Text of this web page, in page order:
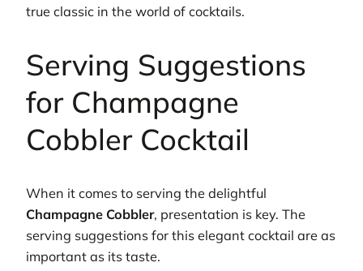
true classic in the world of cocktails.
Serving Suggestions
for Champagne
Cobbler Cocktail
When it comes to serving the delightful
Champagne Cobbler, presentation is key. The
serving suggestions for this elegant cocktail are as
important as its taste.